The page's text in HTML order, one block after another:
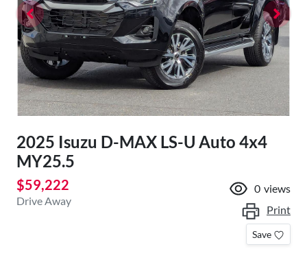
2025 Isuzu D-MAX LS-U Auto 4x4
MY25.5
$59,222
Drive Away
0 views
Print
Save